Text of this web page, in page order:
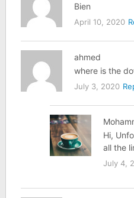
Bien
April 10, 2020
ahmed
where is the
July 3, 2020
Hi,
all the
July 4,